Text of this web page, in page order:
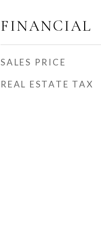
FINANCIAL
SALES PRICE
REAL ESTATE TAX